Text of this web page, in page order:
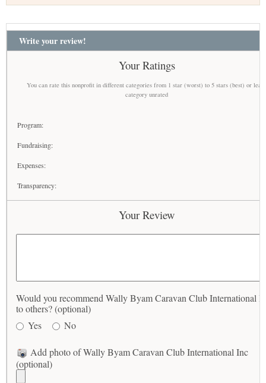
Write your review!
Your Ratings
You can rate this nonprofit in different categories from 1 star (worst) to 5 stars (best) or
category unrated
Program:
Fundraising:
Expenses:
Transparency:
Your Review
Would you recommend Wally Byam Caravan Club International
to others? (optional)
Yes
No
Add photo of Wally Byam Caravan Club International Inc
(optional)